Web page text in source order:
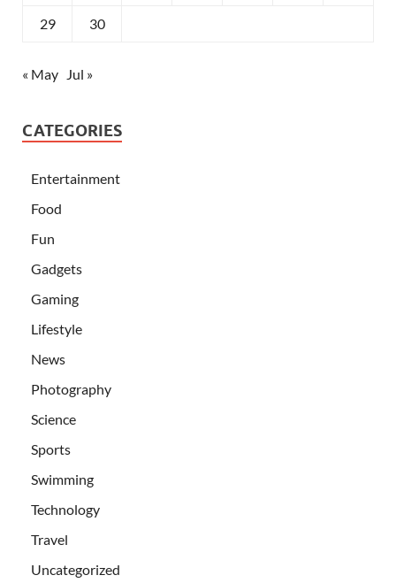
29 30
« May Jul »
CATEGORIES
Entertainment
Food
Fun
Gadgets
Gaming
Lifestyle
News
Photography
Science
Sports
Swimming
Technology
Travel
Uncategorized